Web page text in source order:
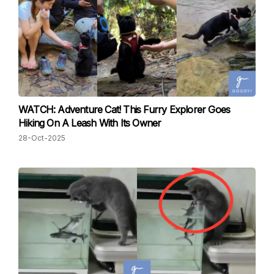
WATCH: Adventure Cat! This Furry Explorer Goes
Hiking On A Leash With Its Owner
28-Oct-2025